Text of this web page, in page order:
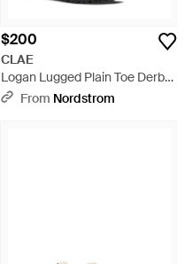
$200
CLAE
Logan Lugged Plain Toe Derby
- BlueFrom Nordstrom